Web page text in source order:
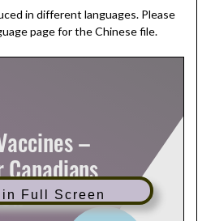
in different languages. Please
page for the Chinese file.
Full Screen